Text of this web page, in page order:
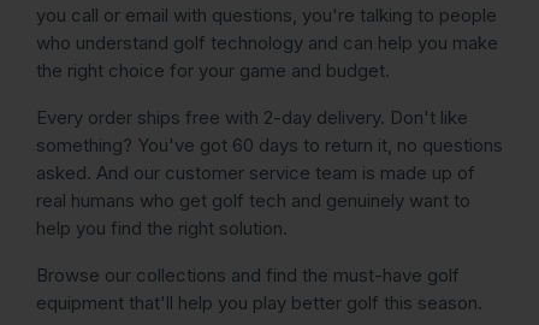
you call or email with questions, you're talking to people
who understand golf technology and can help you make
the right choice for your game and budget.
Every order ships free with 2-day delivery. Don't like
something? You've got 60 days to return it, no questions
asked. And our customer service team is made up of
real humans who get golf tech and genuinely want to
help you find the right solution.
Browse our collections and find the must-have golf
equipment that'll help you play better golf this season.